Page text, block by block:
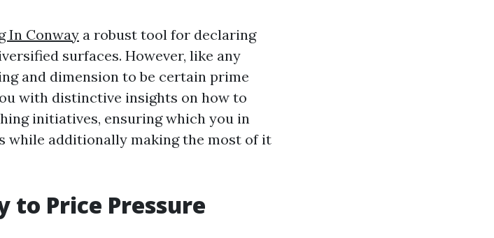
In Conway a robust tool for declaring
surfaces. However, like any
and dimension to be certain prime
with distinctive insights on how to
initiatives, ensuring which you in
while additionally making the most of it
to Price Pressure